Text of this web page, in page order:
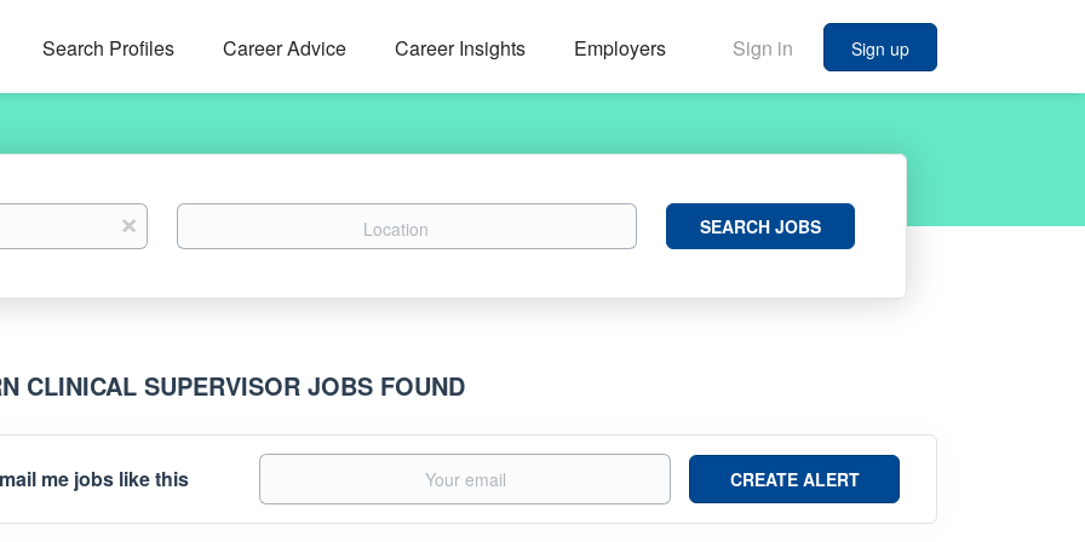
Sign in Sign up
Search Profiles Career Advice Career Insights Employers
x Location
Search
JobsSEARCH JOBS
CLINICAL SUPERVISOR JOBS FOUND
me jobs like this